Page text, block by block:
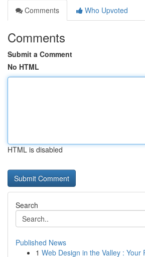
Comments
Who Upvoted
Comments
Submit a Comment
No HTML
HTML is disabled
Search
Published News
1 Web Design in the Valley : Your